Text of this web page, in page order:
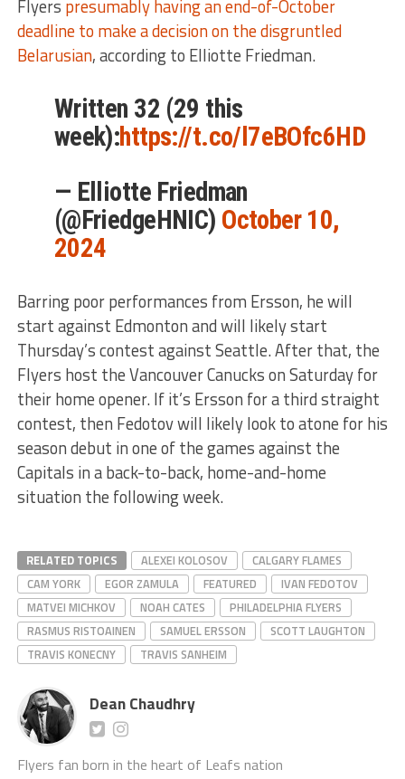
Flyers presumably having an end-of-October
deadline to make a decision on the disgruntled
Belarusian, according to Elliotte Friedman.
Written 32 (29 this
week):https://t.co/l7eBOfc6HD
— Elliotte Friedman
(@FriedgeHNIC) October 10,
2024
Barring poor performances from Ersson, he will
start against Edmonton and will likely start
Thursday’s contest against Seattle. After that, the
Flyers host the Vancouver Canucks on Saturday for
their home opener. If it’s Ersson for a third straight
contest, then Fedotov will likely look to atone for his
season debut in one of the games against the
Capitals in a back-to-back, home-and-home
situation the following week.
RELATED TOPICS ALEXEI KOLOSOV
CALGARY FLAMES
CAM YORK
EGOR ZAMULA FEATURED
IVAN FEDOTOV
MATVEI MICHKOV
NOAH CATES
PHILADELPHIA FLYERS
RASMUS RISTOAINEN
SAMUEL ERSSON
SCOTT LAUGHTON
TRAVIS KONECNY
TRAVIS SANHEIM
Dean Chaudhry
Flyers fan born in the heart of Leafs nation